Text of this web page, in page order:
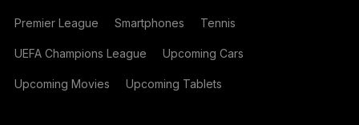
Premier League Smartphones Tennis
UEFA Champions League Upcoming Cars
Upcoming Movies Upcoming Tablets